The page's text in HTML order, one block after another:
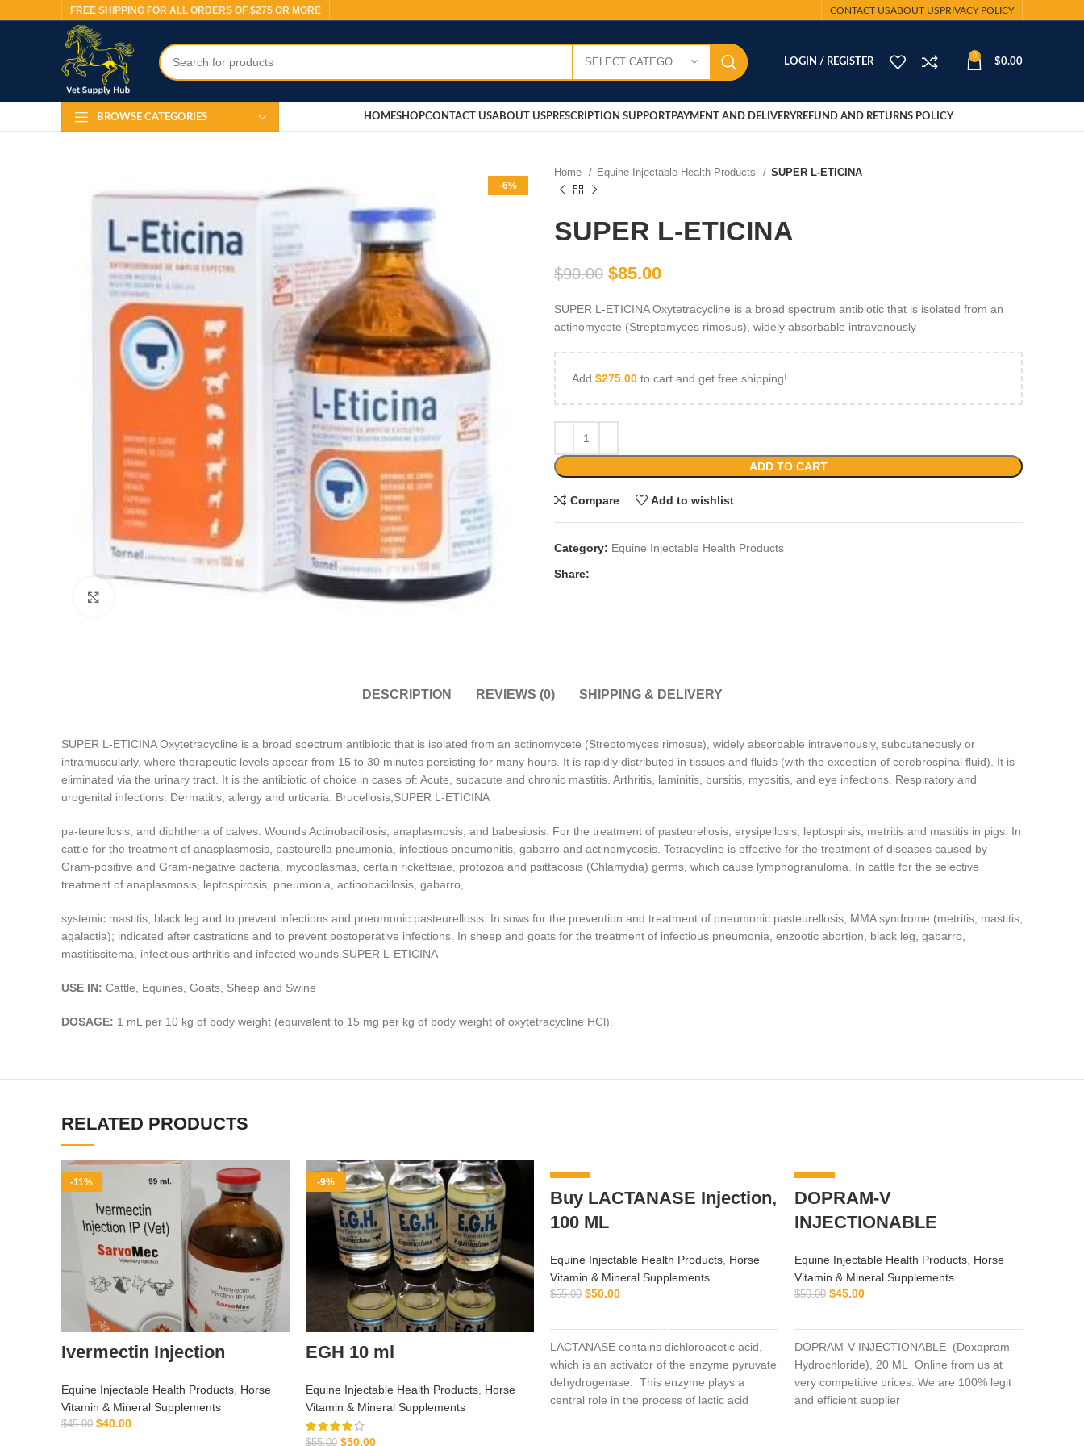
FREE SHIPPING FOR ALL ORDERS OF $275 OR MORE CONTACT USABOUT USPRIVACY POLICY
LOGIN / REGISTER
0
$0.00
BROWSE CATEGORIES HOMESHOPCONTACT USABOUT USPRESCRIPTION SUPPORTPAYMENT AND DELIVERYREFUND AND RETURNS POLICY
-6%
Home Equine Injectable Health Products SUPER L-ETICINA
SUPER L-ETICINA
$90.00 $85.00
SUPER L-ETICINA Oxytetracycline is a broad spectrum antibiotic that is isolated from an
actinomycete (Streptomyces rimosus), widely absorbable intravenously
Add $275.00 to cart and get free shipping!
ADD TO CART
Compare Add to wishlist
Category: Equine Injectable Health Products
Share:
DESCRIPTION REVIEWS (0) SHIPPING & DELIVERY
SUPER L-ETICINA Oxytetracycline is a broad spectrum antibiotic that is isolated from an actinomycete (Streptomyces rimosus), widely absorbable intravenously, subcutaneously or
intramuscularly, where therapeutic levels appear from 15 to 30 minutes persisting for many hours. It is rapidly distributed in tissues and fluids (with the exception of cerebrospinal fluid). It is
eliminated via the urinary tract. It is the antibiotic of choice in cases of: Acute, subacute and chronic mastitis. Arthritis, laminitis, bursitis, myositis, and eye infections. Respiratory and
urogenital infections. Dermatitis, allergy and urticaria. Brucellosis,SUPER L-ETICINA
pa-teurellosis, and diphtheria of calves. Wounds Actinobacillosis, anaplasmosis, and babesiosis. For the treatment of pasteurellosis, erysipellosis, leptospirsis, metritis and mastitis in pigs. In
cattle for the treatment of anasplasmosis, pasteurella pneumonia, infectious pneumonitis, gabarro and actinomycosis. Tetracycline is effective for the treatment of diseases caused by
Gram-positive and Gram-negative bacteria, mycoplasmas, certain rickettsiae, protozoa and psittacosis (Chlamydia) germs, which cause lymphogranuloma. In cattle for the selective
treatment of anaplasmosis, leptospirosis, pneumonia, actinobacillosis, gabarro,
systemic mastitis, black leg and to prevent infections and pneumonic pasteurellosis. In sows for the prevention and treatment of pneumonic pasteurellosis, MMA syndrome (metritis, mastitis,
agalactia); indicated after castrations and to prevent postoperative infections. In sheep and goats for the treatment of infectious pneumonia, enzootic abortion, black leg, gabarro,
mastitissitema, infectious arthritis and infected wounds.SUPER L-ETICINA
USE IN: Cattle, Equines, Goats, Sheep and Swine
DOSAGE: 1 mL per 10 kg of body weight (equivalent to 15 mg per kg of body weight of oxytetracycline HCl).
RELATED PRODUCTS
-11%
Ivermectin Injection
Equine Injectable Health Products Horse
Vitamin & Mineral Supplements
$45.00 $40.00
-9%
EGH 10 ml
Equine Injectable Health Products Horse
Vitamin & Mineral Supplements
$55.00 $50.00
Buy LACTANASE Injection,
100 ML
Equine Injectable Health Products Horse
Vitamin & Mineral Supplements
$55.00 $50.00
LACTANASE contains dichloroacetic acid,
which is an activator of the enzyme pyruvate
dehydrogenase. This enzyme plays a
central role in the process of lactic acid
DOPRAM-V
INJECTIONABLE
Equine Injectable Health Products Horse
Vitamin & Mineral Supplements
$50.00 $45.00
DOPRAM-V INJECTIONABLE (Doxapram
Hydrochloride), 20 ML Online from us at
very competitive prices. We are 100% legit
and efficient supplier